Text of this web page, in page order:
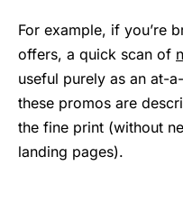
For example, if you’re
offers, a quick scan of
useful purely as an at-
these promos are
the fine print (without
landing pages).